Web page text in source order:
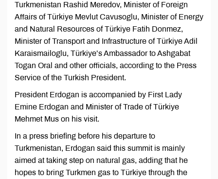
Turkmenistan Rashid Meredov, Minister of Foreign
Affairs of Türkiye Mevlut Cavusoglu, Minister of Energy
and Natural Resources of Türkiye Fatih Donmez,
Minister of Transport and Infrastructure of Türkiye Adil
Karaismailoglu, Türkiye’s Ambassador to Ashgabat
Togan Oral and other officials, according to the Press
Service of the Turkish President.
President Erdogan is accompanied by First Lady
Emine Erdogan and Minister of Trade of Türkiye
Mehmet Mus on his visit.
In a press briefing before his departure to
Turkmenistan, Erdogan said this summit is mainly
aimed at taking step on natural gas, adding that he
hopes to bring Turkmen gas to Türkiye through the